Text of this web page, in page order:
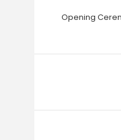
Opening